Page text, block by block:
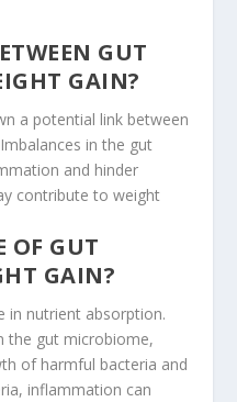
GUT
GAIN?
a potential link between
in the gut
and hinder
contribute to weight
OF GUT
GAIN?
in nutrient absorption.
the gut microbiome,
of harmful bacteria and
inflammation can